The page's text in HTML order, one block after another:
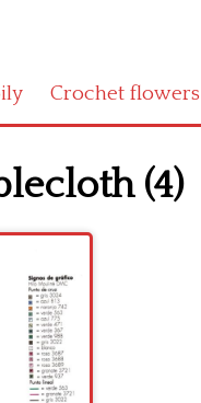
Crochet flowers
(4)